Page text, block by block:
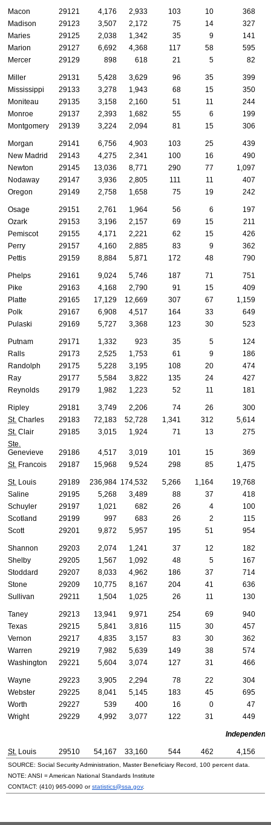
Macon 29121 4,176 2,933 103 10
368
Madison
29123 3,507 2,172 75 14
327
Maries
29125 2,038 1,342 35 9
141
Marion
29127 6,692 4,368 117 58
595
Mercer
29129 898 618 21 5 82
Miller 29131 5,428 3,629 96 35
399
Mississippi
29133 3,278 1,943 68 15
350
Moniteau
29135 3,158 2,160 51 11
244
Monroe
29137 2,393 1,682 55 6
199
Montgomery
29139 3,224 2,094 81 15 306
Morgan 29141 6,756 4,903 103 25
439
New Madrid
29143 4,275 2,341 100 16
490
Newton
29145 13,036 8,771 290 77
1,097
Nodaway
29147 3,936 2,805 111 11
407
Oregon
29149 2,758 1,658 75 19 242
Osage 29151 2,761 1,964 56 6
197
Ozark
29153 3,196 2,157 69 15
211
Pemiscot
29155 4,171 2,221 62 15
426
Perry
29157 4,160 2,885 83 9
362
Pettis
29159 8,884 5,871 172 48 790
Phelps 29161 9,024 5,746 187 71
751
Pike
29163 4,168 2,790 91 15
409
Platte
29165 17,129 12,669 307 67
1,159
Polk
29167 6,908 4,517 164 33
649
Pulaski
29169 5,727 3,368 123 30 523
Putnam 29171 1,332 923 35 5
124
Ralls
29173 2,525 1,753 61 9
186
Randolph
29175 5,228 3,195 108 20
474
Ray
29177 5,584 3,822 135 24
427
Reynolds
29179 1,982 1,223 52 11 181
Ripley 29181 3,749 2,206 74 26
300
St. Charles 29183 72,183 52,728 1,341 312 5,614
St. Clair 29185 3,015 1,924 71 13
275
Ste.
Genevieve
29186 4,517 3,019 101 15
369
St. Francois 29187 15,968 9,524 298 85 1,475
St. Louis 29189 236,984 174,532 5,266 1,164 19,768
Saline
29195 5,268 3,489 88 37
418
Schuyler
29197 1,021 682 26 4
100
Scotland
29199 997 683 26 2
115
Scott
29201 9,872 5,957 195 51 954
Shannon 29203 2,074 1,241 37 12
182
Shelby
29205 1,567 1,092 48 5
167
Stoddard
29207 8,033 4,962 186 37
714
Stone
29209 10,775 8,167 204 41
636
Sullivan
29211 1,504 1,025 26 11 130
Taney 29213 13,941 9,971 254 69
940
Texas
29215 5,841 3,816 115 30
457
Vernon
29217 4,835 3,157 83 30
362
Warren
29219 7,982 5,639 149 38
574
Washington
29221 5,604 3,074 127 31 466
Wayne 29223 3,905 2,294 78 22
304
Webster
29225 8,041 5,145 183 45
695
Worth
29227 539 400 16 0
47
Wright
29229 4,992 3,077 122 31 449
Independent
St. Louis 29510 54,167 33,160 544 462 4,156
SOURCE: Social Security Administration, Master Beneficiary Record, 100 percent data.
NOTE: ANSI = American National Standards Institute
CONTACT: (410) 965-0090 orstatistics@ssa.gov.